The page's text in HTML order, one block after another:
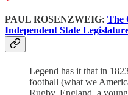
PAUL ROSENZWEIG: The
Independent State
Legend has it that in
football (what we
Rugby, England, a